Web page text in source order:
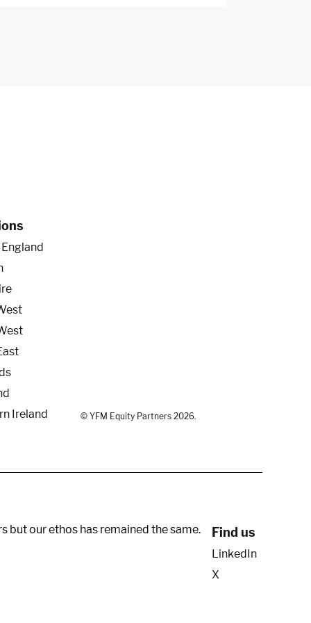
Ireland
© YFM Equity Partners 2026.
but our ethos has remained the same. Find us
LinkedIn
X